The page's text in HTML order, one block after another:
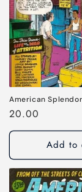
American
Regular
price
20.00
Add to